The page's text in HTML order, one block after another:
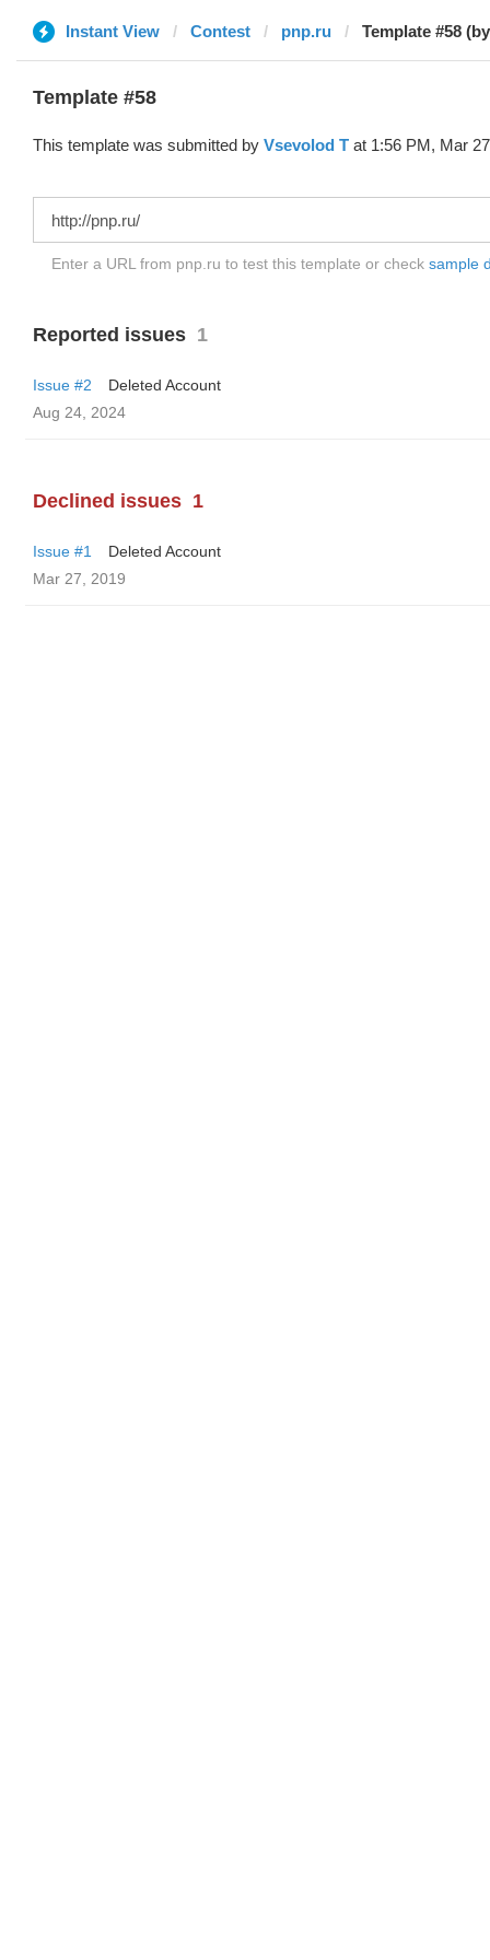
Instant View Contest pnp.ru
Template #58
This template was submitted by ‏Vsevolod T at 1:56 PM, Mar
Enter a URL from pnp.ru to test this template or check sample
Reported issues 1
Issue #2
Deleted Account
Aug 24, 2024
Declined issues 1
Issue #1
Deleted Account
Mar 27, 2019